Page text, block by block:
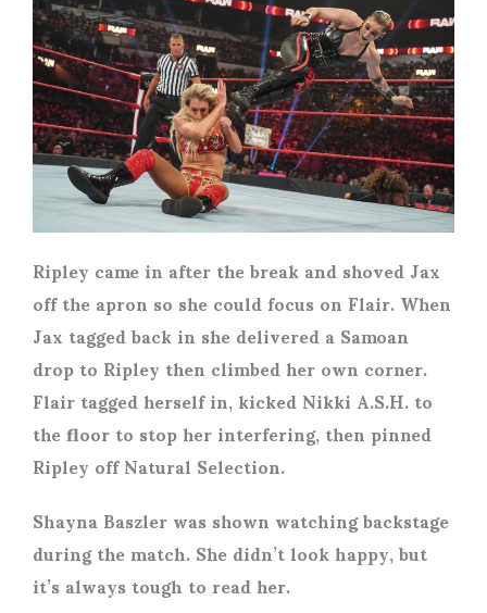
Ripley came in after the break and shoved Jax
off the apron so she could focus on Flair. When
Jax tagged back in she delivered a Samoan
drop to Ripley then climbed her own corner.
Flair tagged herself in, kicked Nikki A.S.H. to
the floor to stop her interfering, then pinned
Ripley off Natural Selection.
Shayna Baszler was shown watching backstage
during the match. She didn’t look happy, but
it’s always tough to read her.